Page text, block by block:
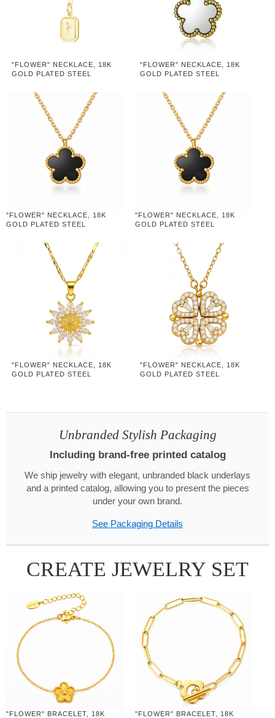
"FLOWER" NECKLACE, 18K
GOLD PLATED STEEL
"FLOWER" NECKLACE, 18K
GOLD PLATED STEEL
"FLOWER" NECKLACE, 18K
GOLD PLATED STEEL
"FLOWER" NECKLACE, 18K
GOLD PLATED STEEL
"FLOWER" NECKLACE, 18K
GOLD PLATED STEEL
"FLOWER" NECKLACE, 18K
GOLD PLATED STEEL
Unbranded Stylish Packaging
Including brand-free printed catalog
We ship jewelry with elegant, unbranded black underlays
and a printed catalog, allowing you to present the pieces
under your own brand.
See Packaging Details
CREATE JEWELRY SET
"FLOWER" BRACELET, 18K
"FLOWER" BRACELET, 18K